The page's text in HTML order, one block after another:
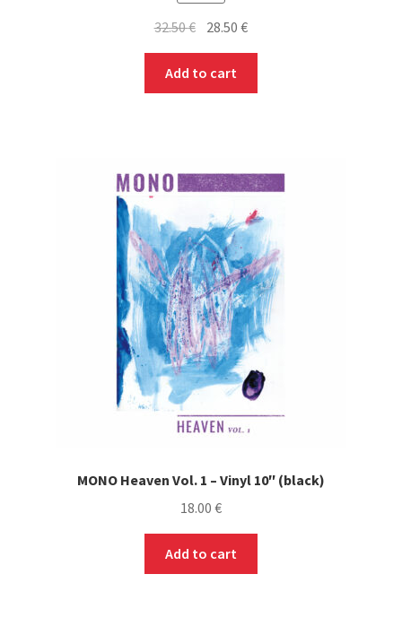
32.50€ Original
price
was:
32.50 €.
28.50€Current
price
28.50 €.
Add to cart
MONO Heaven Vol. 1 – Vinyl 10″ (black)
18.00 €
Add to cart